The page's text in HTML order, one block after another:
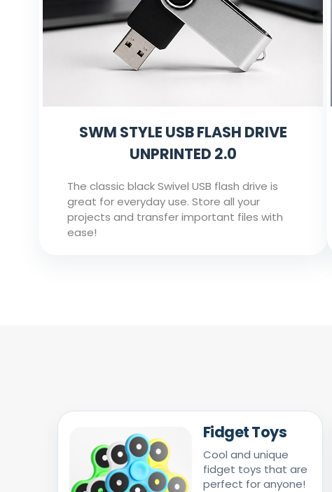
SWM STYLE USB FLASH DRIVE
UNPRINTED 2.0
The classic black Swivel USB flash drive is
great for everyday use. Store all your
projects and transfer important files with
ease!
Fidget Toys
Cool and unique
fidget toys that are
perfect for anyone!